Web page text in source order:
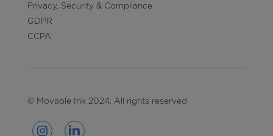
Privacy, Security & Compliance
GDPR
CCPA
© Movable Ink 2024. All rights reserved